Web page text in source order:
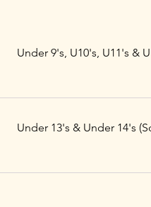
Under 9's, U10's, U11's &
Under 13's & Under 14's